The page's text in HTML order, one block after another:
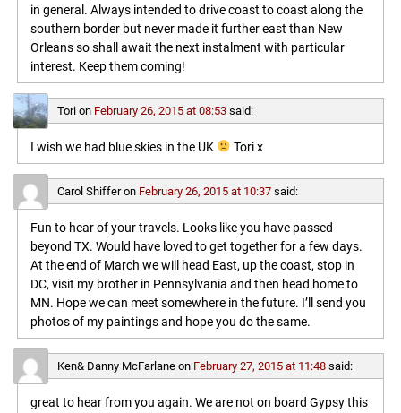
in general. Always intended to drive coast to coast along the
southern border but never made it further east than New
Orleans so shall await the next instalment with particular
interest. Keep them coming!
Torion February 26, 2015 at 08:53 said:
I wish we had blue skies in the UK Tori x
Carol Shifferon February 26, 2015 at 10:37 said:
Fun to hear of your travels. Looks like you have passed
beyond TX. Would have loved to get together for a few days.
At the end of March we will head East, up the coast, stop in
DC, visit my brother in Pennsylvania and then head home to
MN. Hope we can meet somewhere in the future. I’ll send you
photos of my paintings and hope you do the same.
Ken& Danny McFarlaneon February 27, 2015 at 11:48 said:
great to hear from you again. We are not on board Gypsy this